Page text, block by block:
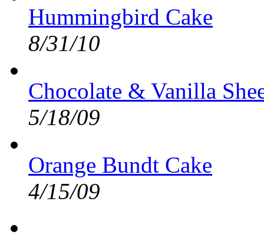
Hummingbird Cake
8/31/10
Chocolate & Vanilla
5/18/09
Orange Bundt Cake
4/15/09